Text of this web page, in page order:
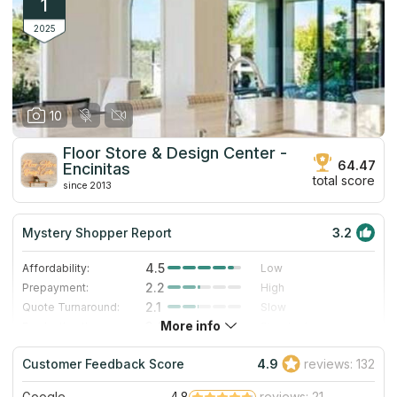
1
2025
10
Floor Store & Design Center -
Encinitas
since 2013
64.47
total score
Mystery Shopper Report 3.2
Affordability: 4.5
Low
Prepayment:
2.2
High
Quote Turnaround:
2.1
Slow
3.0
Staff expertise:
5.0
Excellent
Staff friendliness:
5.0 Excellent
More info
Customer Feedback Score 4.9 reviews: 132